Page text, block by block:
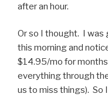
after an hour.
Or so I thought. I
this morning and
$14.95/mo for
everything through
us to miss things). So